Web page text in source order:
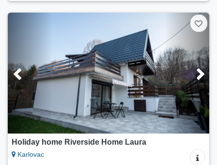
Holiday home Riverside Home Laura
Karlovac